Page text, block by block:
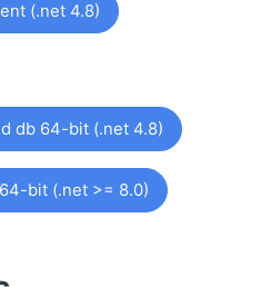
(.net 4.8)
db 64-bit (.net 4.8)
bit (.net >= 8.0)